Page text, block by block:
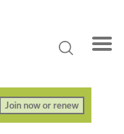
Join now or renew